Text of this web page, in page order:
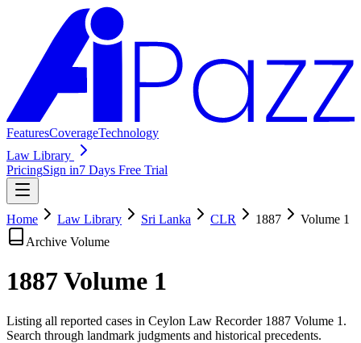
FeaturesCoverageTechnology
Law Library
PricingSign in7 Days Free Trial
Home Law Library Sri Lanka CLR 1887 Volume 1
Archive Volume
1887Volume 1
Listing all reported cases in Ceylon Law Recorder 1887 Volume 1 .
Search through landmark judgments and historical precedents.